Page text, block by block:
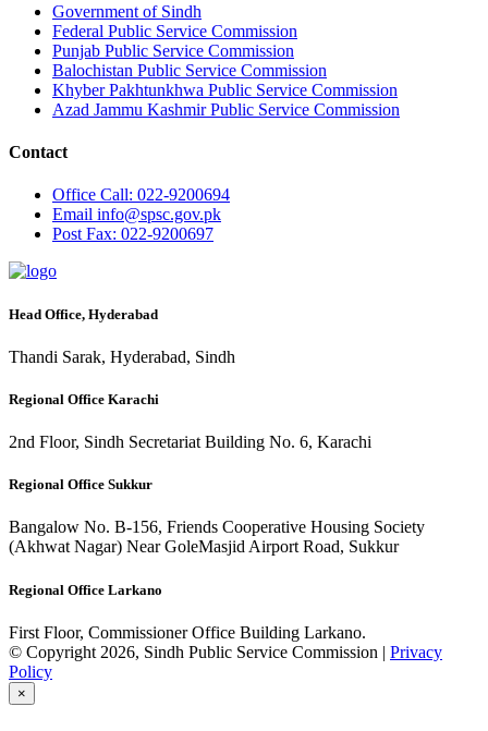
Government of Sindh
Federal Public Service Commission
Punjab Public Service Commission
Balochistan Public Service Commission
Khyber Pakhtunkhwa Public Service Commission
Azad Jammu Kashmir Public Service Commission
Contact
Office Call: 022-9200694
Email info@spsc.gov.pk
PostFax: 022-9200697
Head Office, Hyderabad
Thandi Sarak, Hyderabad, Sindh
Regional Office Karachi
2nd Floor, Sindh Secretariat Building No. 6, Karachi
Regional Office Sukkur
Bangalow No. B-156, Friends Cooperative Housing Society
(Akhwat Nagar) Near GoleMasjid Airport Road, Sukkur
Regional Office Larkano
First Floor, Commissioner Office Building Larkano.
© Copyright 2026, Sindh Public Service Commission | Privacy
Policy
×